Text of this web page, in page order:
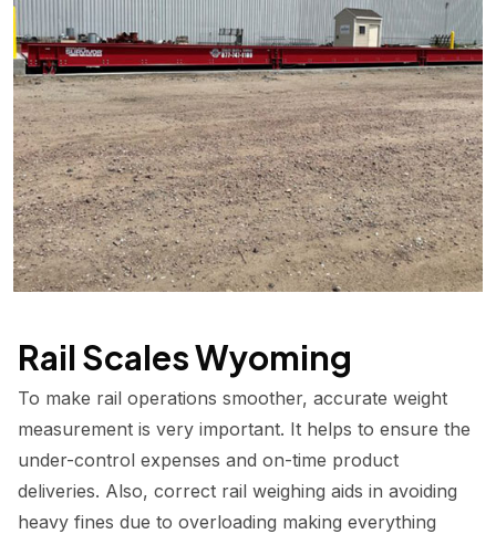
Rail Scales Wyoming
To make rail operations smoother, accurate weight
measurement is very important. It helps to ensure the
under-control expenses and on-time product
deliveries. Also, correct rail weighing aids in avoiding
heavy fines due to overloading making everything